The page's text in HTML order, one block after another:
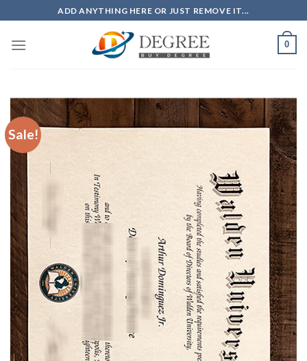
to
content
ADD ANYTHING HERE OR JUST REMOVE IT...
0
Sale!